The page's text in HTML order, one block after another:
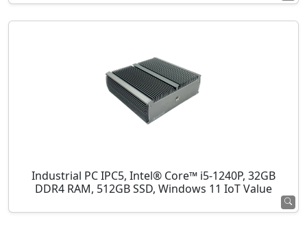
Industrial PC IPC5, Intel® Core™ i5-1240P, 32GB
DDR4 RAM, 512GB SSD, Windows 11 IoT Value